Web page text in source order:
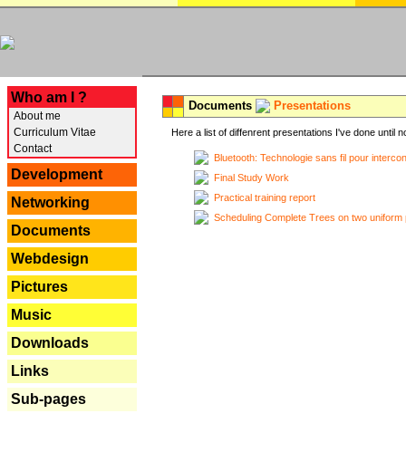
Who am I ?
About me
Curriculum Vitae
Contact
Development
Networking
Documents
Webdesign
Pictures
Music
Downloads
Links
Sub-pages
Documents Presentations
Here a list of diffenrent presentations I've done until
Bluetooth: Technologie sans fil pour
Final Study Work
Practical training report
Scheduling Complete Trees on two